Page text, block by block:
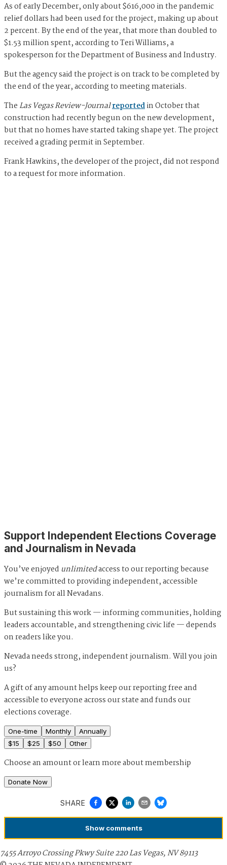
As of early December, only about $616,000 in the pandemic
relief dollars had been used for the project, making up about
2 percent. By the end of the year, that more than doubled to
$1.53 million spent, according to Teri Williams, a
spokesperson for the Department of Business and Industry.
But the agency said the project is on track to be completed by
the end of the year, according to meeting materials.
The Las Vegas Review-Journalreportedin October that
construction had recently begun on the new development,
but that no homes have started taking shape yet. The project
received a grading permit in September.
Frank Hawkins, the developer of the project, did not respond
to a request for more information.
Support Independent Elections Coverage
and Journalism in Nevada
You’ve enjoyed unlimitedaccess to our reporting because
we’re committed to providing independent, accessible
journalism for all Nevadans.
But sustaining this work — informing communities, holding
leaders accountable, and strengthening civic life — depends
on readers like you.
Nevada needs strong, independent journalism. Will you join
us?
A gift of any amount helps keep our reporting free and
accessible to everyone across our state and funds our
elections coverage.
One-time Monthly
Annually
$15 $25 $50 Other
Choose an amount orlearn more about membership
Donate Now
SHARE
Show comments
7455 Arroyo Crossing Pkwy Suite 220 Las Vegas, NV 89113